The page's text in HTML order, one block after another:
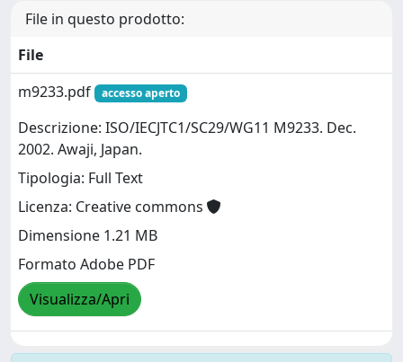
File in questo prodotto:
File
m9233.pdf
accesso aperto
Descrizione: ISO/IECJTC1/SC29/WG11 M9233. Dec.
2002. Awaji, Japan.
Tipologia: Full Text
Licenza: Creative commons
Dimensione 1.21 MB
Formato Adobe PDF
Visualizza/Apri